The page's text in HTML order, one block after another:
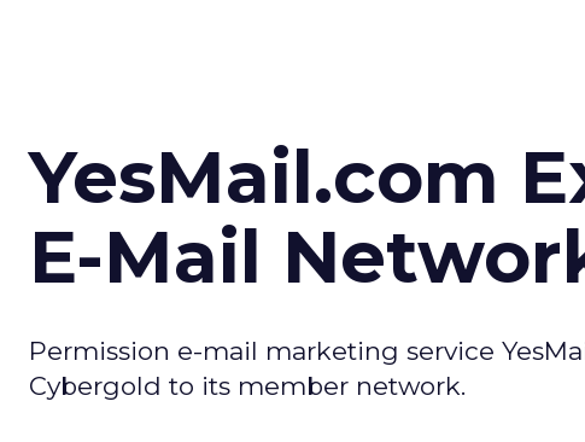
YesMail.com
E-Mail
Permission e-mail marketing service
Cybergold to its member network.